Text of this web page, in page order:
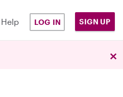
Help LOG IN SIGN UP
×